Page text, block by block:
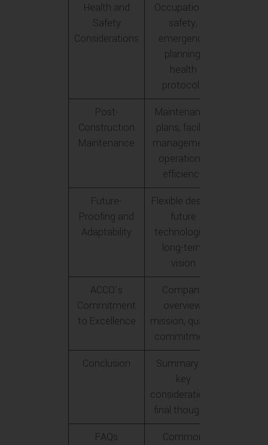
Health and
Safety
Considerations
Occupational
safety,
emergency
planning,
health
protocols
Post-
Construction
Maintenance
Maintenance
plans, facility
management,
operational
efficiency
Future-
Proofing and
Adaptability
Flexible design,
future
technologies,
long-term
vision
ACCO’s
Commitment
to Excellence
Company
overview,
mission, quality
commitment
Conclusion
Summary of
key
considerations,
final thoughts
FAQs
Common